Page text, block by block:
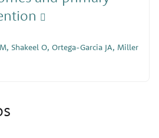
Shakeel O, Ortega-Garcia JA, Miller